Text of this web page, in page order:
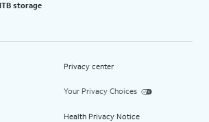
storage
Privacy center
Your Privacy Choices
Health Privacy Notice